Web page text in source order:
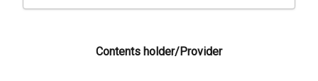
Contents holder/Provider